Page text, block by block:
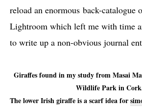
reload an enormous back-catalogue
Lightroom which left me with time
to write up a non-obvious journal
Giraffes found in my study from Masai
Wildlife Park in
The lower Irish giraffe is a scarf idea for